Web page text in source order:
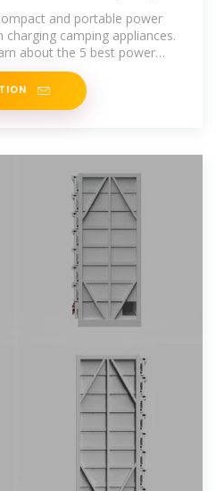
and portable power
camping appliances.
about the 5 best power